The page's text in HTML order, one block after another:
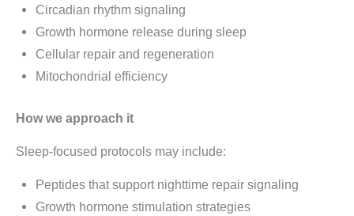
Circadian rhythm signaling
Growth hormone release during sleep
Cellular repair and regeneration
Mitochondrial efficiency
How we approach it
Sleep-focused protocols may include:
Peptides that support nighttime repair signaling
Growth hormone stimulation strategies